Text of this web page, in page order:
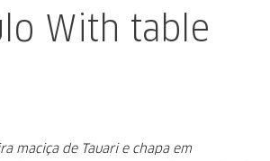
With table
maciça de Tauari e chapa em